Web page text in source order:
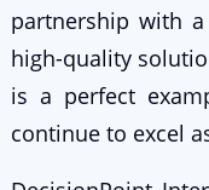
partnership with
high-quality
is a perfect
continue to excel